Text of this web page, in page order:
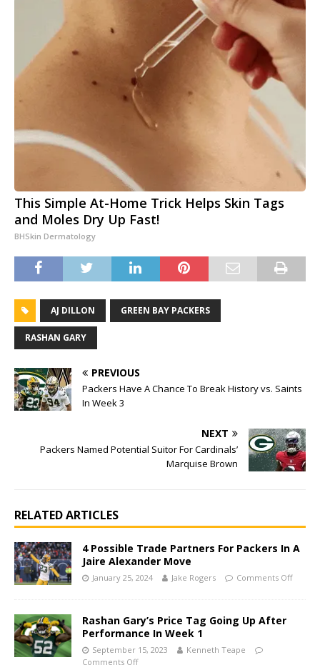
This Simple At-Home Trick Helps Skin Tags
and Moles Dry Up Fast!
BHSkin Dermatology
AJ DILLON GREEN BAY PACKERS
RASHAN GARY
PREVIOUS
Packers Have A Chance To Break History vs. Saints
In Week 3
NEXT
Packers Named Potential Suitor For Cardinals’
Marquise Brown
RELATED ARTICLES
4 Possible Trade Partners For Packers In A
Jaire Alexander Move
January 25, 2024 Jake Rogers Comments Off
Rashan Gary’s Price Tag Going Up After
Performance In Week 1
September 15, 2023
Kenneth Teape
Comments Off